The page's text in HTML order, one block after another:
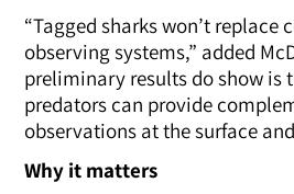
“Tagged sharks won’t replace
observing systems,” added
preliminary results do show is
predators can provide
observations at the surface
Why it matters